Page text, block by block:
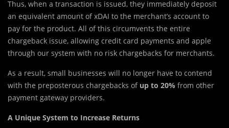
Thus, when a transaction is issued, they immediately deposit
an equivalent amount of xDAI to the merchant’s account to
pay for the product. All of this circumvents the entire
chargeback issue, allowing credit card payments and apple
through our system with no risk chargebacks for merchants.
As a result, small businesses will no longer have to contend
with the preposterous chargebacks of up to 20% from other
payment gateway providers.
A Unique System to Increase Returns